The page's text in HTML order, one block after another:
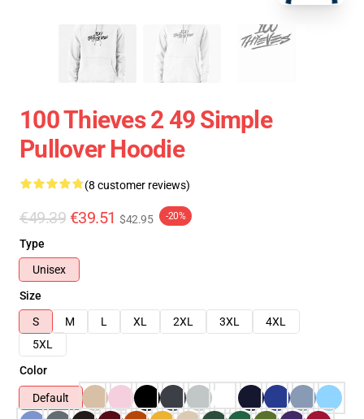
100 Thieves 2 49 Simple
Pullover Hoodie
(8 customer reviews)
€49.39 €39.51 $42.95 -20%
Type
Unisex
Size
S
M L XL 2XL 3XL
4XL
5XL
Color
Default